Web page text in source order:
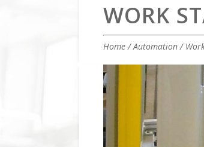
WORK
Home/Automation/